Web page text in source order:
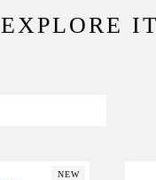
EXPLORE
NEW